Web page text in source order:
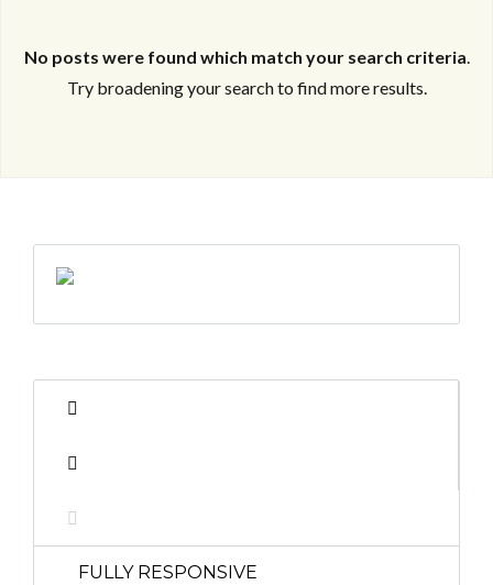
No posts were found which match your search criteria.
Try broadening your search to find more results.
FULLY RESPONSIVE